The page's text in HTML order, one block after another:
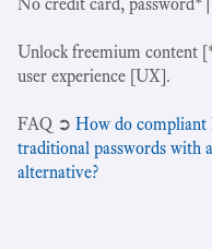
Unlock freemium content
user experience [UX].
‍FAQ ➲ How do compliant
traditional passwords with
alternative?